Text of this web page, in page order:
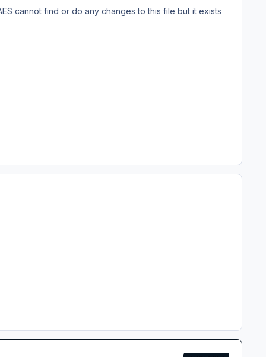
cannot find or do any changes to this file but it exists